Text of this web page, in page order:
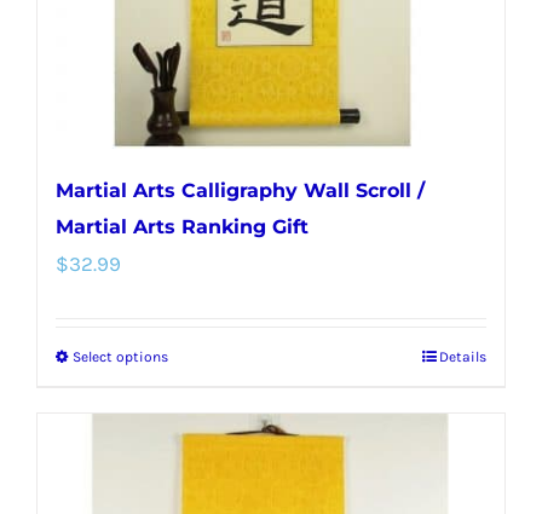
the
product
page
Martial Arts Calligraphy Wall Scroll /
Martial Arts Ranking Gift
$32.99
Select optionsThis
has
Details